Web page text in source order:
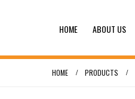
HOME ABOUT US
HOME PRODUCTS